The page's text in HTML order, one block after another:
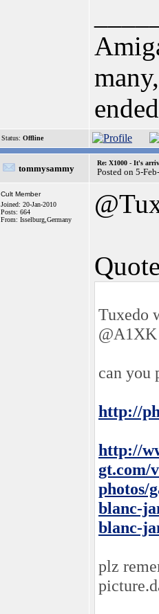
Status: Offline
tommysammy
Re: X1000 - It's
Posted on 5-
Cult Member
Joined: 20-Jan-2010
Posts: 664
From: Isselburg,Germany
Tuxedo
@A1XK
can you
http://
http://
gt.com/
photos/
blanc-
blanc-
plz